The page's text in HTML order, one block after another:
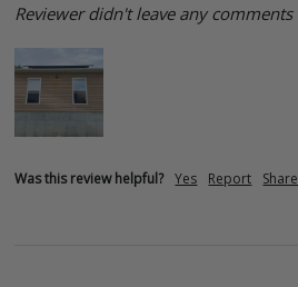
Reviewer didn't leave any comments
Was this review helpful? Yes Report Share